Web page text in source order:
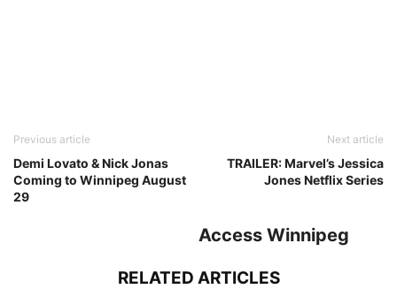
Previous article
Demi Lovato & Nick Jonas
Coming to Winnipeg August
29
Next article
TRAILER: Marvel’s Jessica
Jones Netflix Series
Access Winnipeg
RELATED ARTICLES